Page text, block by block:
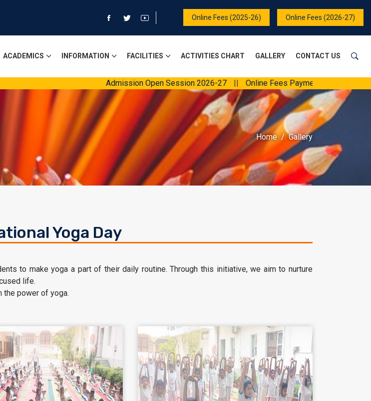
Online Fees (2025-26) Online Fees (2026-27)
ACADEMICS INFORMATION FACILITIES ACTIVITIES CHART GALLERY CONTACT US
Admission Open Session 2026-27 || Online Fees Payment ||
Home Gallery
Yoga Day
to make yoga a part of their daily routine. Through this initiative, we aim to nurture
life.
the power of yoga.